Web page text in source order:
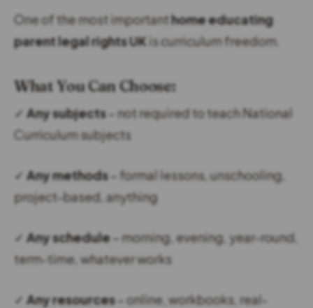
One of the most importanthome educating
parent legal rights UK is curriculum freedom.
What You Can Choose:
✓Any subjects– not required to teach National
Curriculum subjects
✓Any methods– formal lessons, unschooling,
project-based, anything
✓Any schedule – morning, evening, year-round,
term-time, whatever works
✓Any resources– online, workbooks, real-